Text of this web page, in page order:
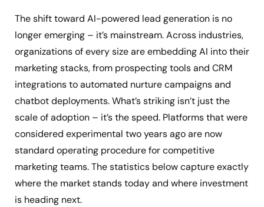
The shift toward AI-powered lead generation is no
longer emerging – it’s mainstream. Across industries,
organizations of every size are embedding AI into their
marketing stacks, from prospecting tools and CRM
integrations to automated nurture campaigns and
chatbot deployments. What’s striking isn’t just the
scale of adoption – it’s the speed. Platforms that were
considered experimental two years ago are now
standard operating procedure for competitive
marketing teams. The statistics below capture exactly
where the market stands today and where investment
is heading next.